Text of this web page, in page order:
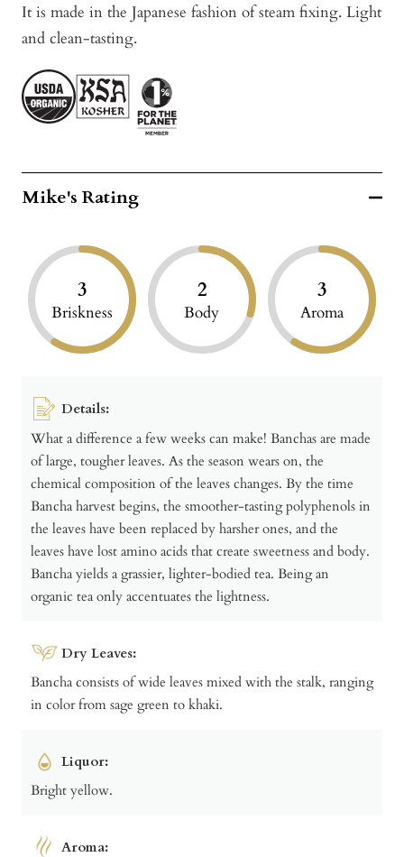
It is made in the Japanese fashion of steam fixing. Light
and clean-tasting.
Mike's Rating
3
Briskness
2
Body
3
Aroma
Details:
What a difference a few weeks can make! Banchas are made
of large, tougher leaves. As the season wears on, the
chemical composition of the leaves changes. By the time
Bancha harvest begins, the smoother-tasting polyphenols in
the leaves have been replaced by harsher ones, and the
leaves have lost amino acids that create sweetness and body.
Bancha yields a grassier, lighter-bodied tea. Being an
organic tea only accentuates the lightness.
Dry Leaves:
Bancha consists of wide leaves mixed with the stalk, ranging
in color from sage green to khaki.
Liquor:
Bright yellow.
Aroma: